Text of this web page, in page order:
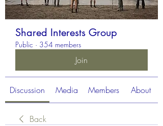
Shared Interests Group
Public · 354 members
Join
Discussion Media Members About
Back